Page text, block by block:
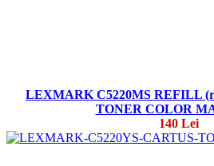
LEXMARK C5220MS REFILL
TONER COLOR
140 Lei